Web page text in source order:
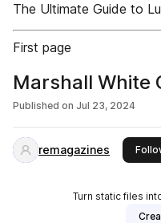
The Ultimate Guide to
First page
Marshall White
Published on Jul 23, 2024
remagazines
Turn static files